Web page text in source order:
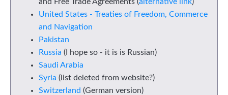
United States - Treaties of Freedom, Commerce
and Navigation
Pakistan
Russia (I hope so - it is is Russian)
Saudi Arabia
Syria (list deleted from website?)
Switzerland (German version)